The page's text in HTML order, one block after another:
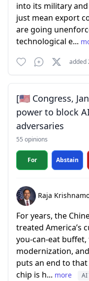
into its military
just mean export
are going
technological e...
added
[🇺🇸 Congress,
power to block
adversaries
55 opinions
For Abstain
Raja
For years, the
treated America’s
you-can-eat
modernization,
puts an end to
chip is h... more AI